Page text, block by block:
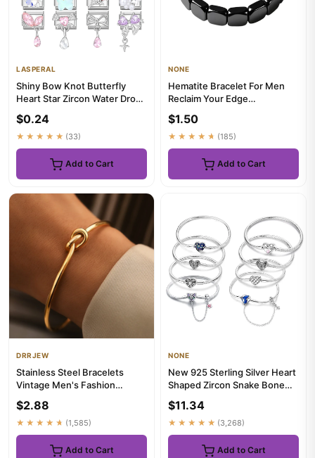
LASPERAL
Shiny Bow Knot Butterfly
Heart Star Zircon Water Drop
$0.24
★★★★★ (33)
Add to Cart
NONE
Hematite Bracelet For Men
Reclaim Your Edge
Stone...
$1.50
★★★★★ (185)
Add to Cart
DRRJEW
Stainless Steel Bracelets
Vintage Men's Fashion
f...
$2.88
★★★★★ (1,585)
Add to Cart
NONE
New 925 Sterling Silver Heart
Shaped Zircon Snake Bone
$11.34
★★★★★ (3,268)
Add to Cart